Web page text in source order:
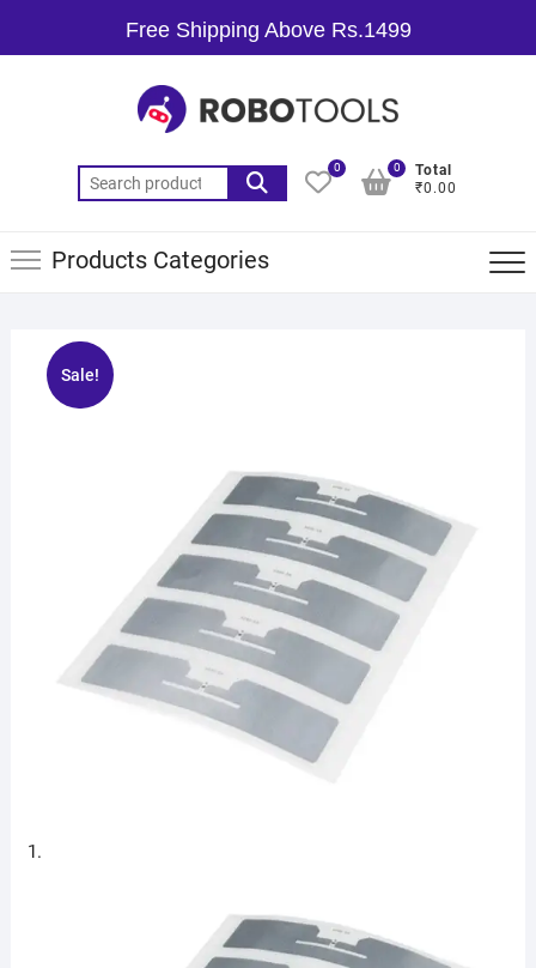
Free Shipping Above Rs.1499
0
Total
₹0.00
0
Products Categories
Sale!
🔍